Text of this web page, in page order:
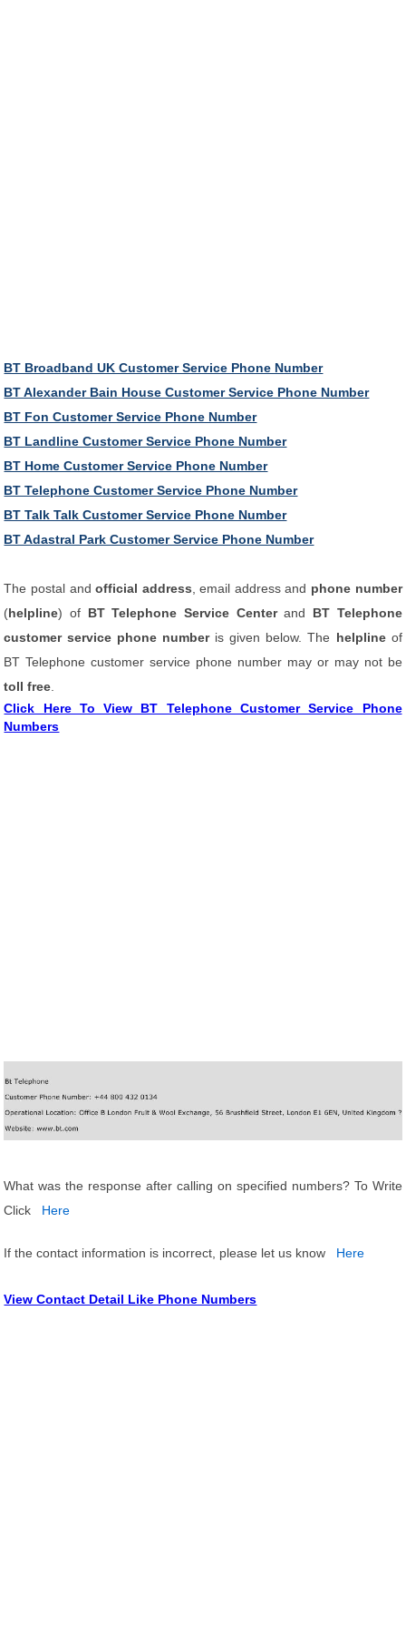
BT Broadband UK Customer Service Phone Number
BT Alexander Bain House Customer Service Phone Number
BT Fon Customer Service Phone Number
BT Landline Customer Service Phone Number
BT Home Customer Service Phone Number
BT Telephone Customer Service Phone Number
BT Talk Talk Customer Service Phone Number
BT Adastral Park Customer Service Phone Number
The postal andofficial address , email address and phone number
(helpline) of BT Telephone Service Centerand BT Telephone
customer service phone number is given below. The helplineof
BT Telephone customer service phone number may or may not be
toll free
Click Here To View BT Telephone Customer Service Phone
Numbers
What was the response after calling on specified numbers? To Write
Click
Here
If the contact information is incorrect, please let us know Here
View Contact Detail Like Phone Numbers